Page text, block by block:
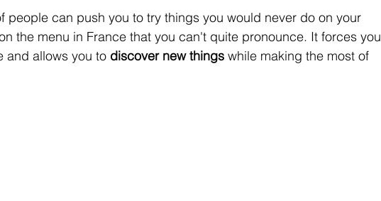
people can push you to try things you would never do on your
the menu in France that you can't quite pronounce. It forces you
and allows you to discover new things while making the most of